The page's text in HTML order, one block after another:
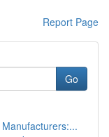
Report Page
Go